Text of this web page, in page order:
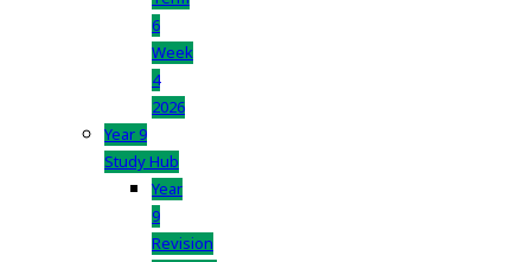
6
Week
4
2026
Year 9
Study Hub
Year
9
Revision